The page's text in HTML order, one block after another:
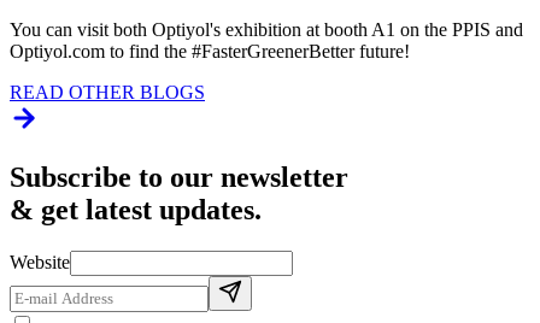
You can visit both Optiyol's exhibition at booth A1 on the PPIS and
Optiyol.com to find the #FasterGreenerBetter future!
READ OTHER BLOGS
Subscribe to our newsletter
& get latest updates.
Website